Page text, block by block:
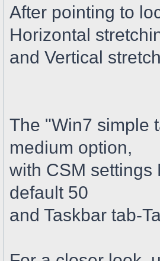
After pointing to
Horizontal
and Vertical
The "Win7 simple
medium option,
with CSM settings
default 50
and Taskbar tab-